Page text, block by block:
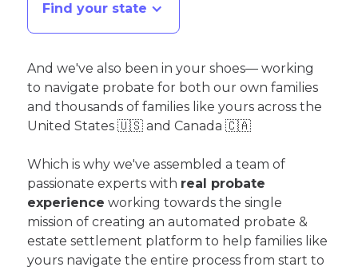
Find your state
And we've also been in your shoes— working
to navigate probate for both our own families
and thousands of families like yours across the
United States 🇺🇸 and Canada 🇨🇦
Which is why we've assembled a team of
passionate experts with real probate
experience working towards the single
mission of creating an automated probate &
estate settlement platform to help families like
yours navigate the entire process from start to